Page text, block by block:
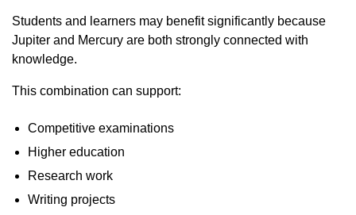
Students and learners may benefit significantly because
Jupiter and Mercury are both strongly connected with
knowledge.
This combination can support:
Competitive examinations
Higher education
Research work
Writing projects